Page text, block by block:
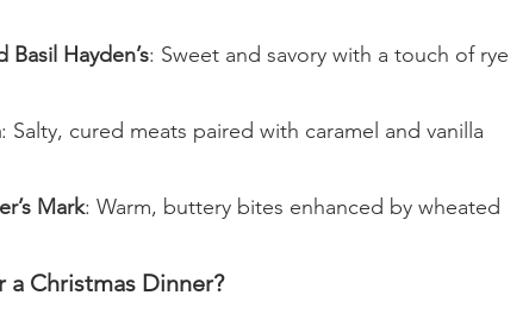
Hayden’s: Sweet and savory with a touch of rye
: Salty, cured meats paired with caramel and vanilla
Mark: Warm, buttery bites enhanced by wheated
a Christmas Dinner?